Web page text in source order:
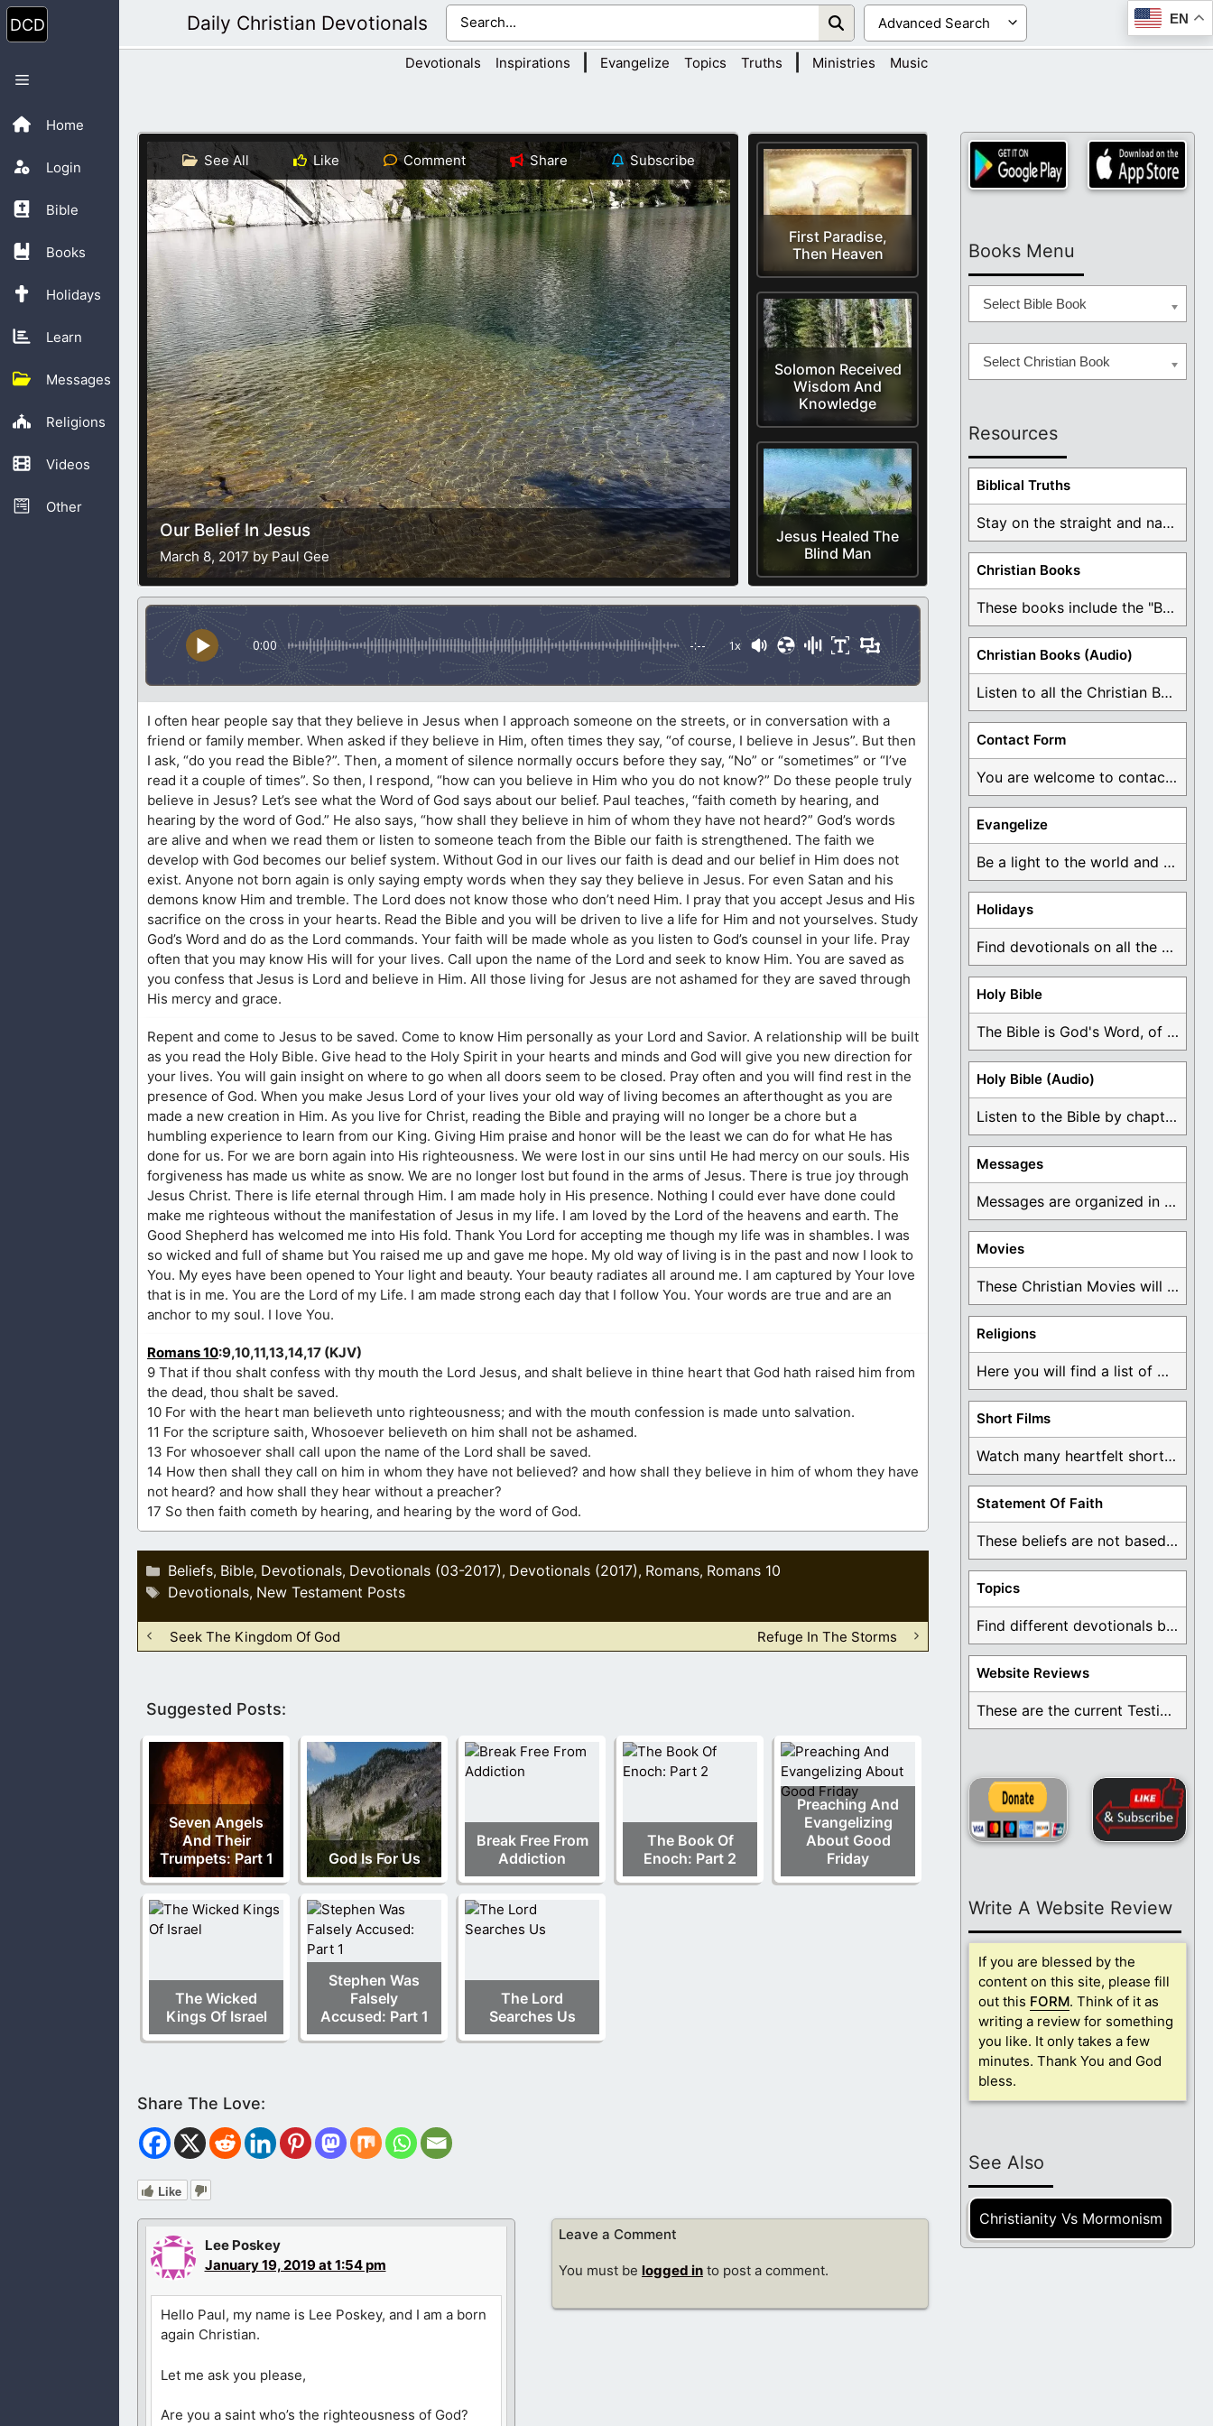
Skip
to
content
Home
Login
Bible
Books
Holidays
Learn
Messages
Religions
Videos
Other
Menu
Daily Christian Devotionals EN
Devotionals Inspirations Evangelize Topics Truths Ministries Music
First Paradise,
Then Heaven
Solomon Received
Wisdom And
Knowledge
Jesus Healed The
Blind Man
See All Like Comment Share Subscribe
Our Belief In Jesus
March 8, 2017 by Paul Gee
0:00 -:-- 1x
I often hear people say that they believe in Jesus when I approach someone on the streets, or in conversation with a
friend or family member. When asked if they believe in Him, often times they say, “of course, I believe in Jesus”. But then
I ask, “do you read the Bible?”. Then, a moment of silence normally occurs before they say, “No” or “sometimes” or “I’ve
read it a couple of times”. So then, I respond, “how can you believe in Him who you do not know?” Do these people truly
believe in Jesus? Let’s see what the Word of God says about our belief. Paul teaches, “faith cometh by hearing, and
hearing by the word of God.” He also says, “how shall they believe in him of whom they have not heard?” God’s words
are alive and when we read them or listen to someone teach from the Bible our faith is strengthened. The faith we
develop with God becomes our belief system. Without God in our lives our faith is dead and our belief in Him does not
exist. Anyone not born again is only saying empty words when they say they believe in Jesus. For even Satan and his
demons know Him and tremble. The Lord does not know those who don’t need Him. I pray that you accept Jesus and His
sacrifice on the cross in your hearts. Read the Bible and you will be driven to live a life for Him and not yourselves. Study
God’s Word and do as the Lord commands. Your faith will be made whole as you listen to God’s counsel in your life. Pray
often that you may know His will for your lives. Call upon the name of the Lord and seek to know Him. You are saved as
you confess that Jesus is Lord and believe in Him. All those living for Jesus are not ashamed for they are saved through
His mercy and grace.
Repent and come to Jesus to be saved. Come to know Him personally as your Lord and Savior. A relationship will be built
as you read the Holy Bible. Give head to the Holy Spirit in your hearts and minds and God will give you new direction for
your lives. You will gain insight on where to go when all doors seem to be closed. Pray often and you will find rest in the
presence of God. When you make Jesus Lord of your lives your old way of living becomes an afterthought as you are
made a new creation in Him. As you live for Christ, reading the Bible and praying will no longer be a chore but a
humbling experience to learn from our King. Giving Him praise and honor will be the least we can do for what He has
done for us. For we are born again into His righteousness. We were lost in our sins until He had mercy on our souls. His
forgiveness has made us white as snow. We are no longer lost but found in the arms of Jesus. There is true joy through
Jesus Christ. There is life eternal through Him. I am made holy in His presence. Nothing I could ever have done could
make me righteous without the manifestation of Jesus in my life. I am loved by the Lord of the heavens and earth. The
Good Shepherd has welcomed me into His fold. Thank You Lord for accepting me though my life was in shambles. I was
so wicked and full of shame but You raised me up and gave me hope. My old way of living is in the past and now I look to
You. My eyes have been opened to Your light and beauty. Your beauty radiates all around me. I am captured by Your love
that is in me. You are the Lord of my Life. I am made strong each day that I follow You. Your words are true and are an
anchor to my soul. I love You.
Romans 10:9,10,11,13,14,17 (KJV)
9 That if thou shalt confess with thy mouth the Lord Jesus, and shalt believe in thine heart that God hath raised him from
the dead, thou shalt be saved.
10 For with the heart man believeth unto righteousness; and with the mouth confession is made unto salvation.
11 For the scripture saith, Whosoever believeth on him shall not be ashamed.
13 For whosoever shall call upon the name of the Lord shall be saved.
14 How then shall they call on him in whom they have not believed? and how shall they believe in him of whom they have
not heard? and how shall they hear without a preacher?
17 So then faith cometh by hearing, and hearing by the word of God.
Categories
Beliefs, Bible, Devotionals, Devotionals (03-2017), Devotionals (2017), Romans, Romans 10
Tags
Devotionals, New Testament Posts
Seek The Kingdom Of God Refuge In The Storms
Suggested Posts:
Seven Angels
And Their
Trumpets: Part 1
God Is For Us
Break Free From
Addiction
The Book Of
Enoch: Part 2
Preaching And
Evangelizing
About Good
Friday
The Wicked
Kings Of Israel
Stephen Was
Falsely
Accused: Part 1
The Lord
Searches Us
Like
Lee Poskey
January 19, 2019 at 1:54 pm
Hello Paul, my name is Lee Poskey, and I am a born
again Christian.
Let me ask you please,
Are you a saint who’s the righteousness of God?
Leave a Comment
You must be logged in to post a comment.
Books Menu
Select Bible Book
Select Christian Book
Resources
Biblical Truths
Stay on the straight and narrow path that ...
Christian Books
These books include the "Book Of Mormon Contradictions", ...
Christian Books (Audio)
Listen to all the Christian Books for Free ...
Contact Form
You are welcome to contact me about any ...
Evangelize
Be a light to the world and declare ...
Holidays
Find devotionals on all the different holidays like ...
Holy Bible
The Bible is God's Word, of which is ...
Holy Bible (Audio)
Listen to the Bible by chapter or book ...
Messages
Messages are organized in the form of Devotionals, ...
Movies
These Christian Movies will help you come to ...
Religions
Here you will find a list of many ...
Short Films
Watch many heartfelt short films based on God ...
Statement Of Faith
These beliefs are not based on man's own ...
Topics
Find different devotionals by specific topics. Many are ...
Website Reviews
These are the current Testimonials for Daily Christian ...
Write A Website Review
If you are blessed by the
content on this site, please fill
out this FORM. Think of it as
writing a review for something
you like. It only takes a few
minutes. Thank You and God
bless.
See Also
Christianity Vs Mormonism